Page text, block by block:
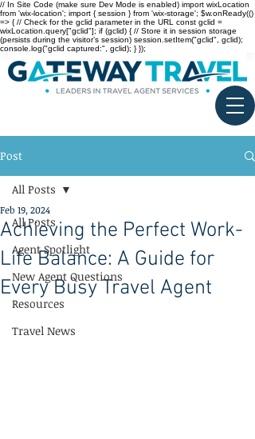
// In Site Code (make sure Dev Mode is enabled) import wixLocation
from 'wix-location'; import { session } from 'wix-storage'; $w.onReady(()
=> { // Check for the gclid parameter in the URL const gclid =
wixLocation.query["gclid"]; if (gclid) { // Store it in session storage
(persists during the visitor’s session) session.setItem("gclid", gclid);
console.log("gclid captured:", gclid); } });
Post
All Posts
Agent Spotlight
New Agent Questions
Resources
Travel News
All Posts
Achieving the Perfect Work-
Life Balance: A Guide for
Every Busy Travel Agent
Feb 19, 2024